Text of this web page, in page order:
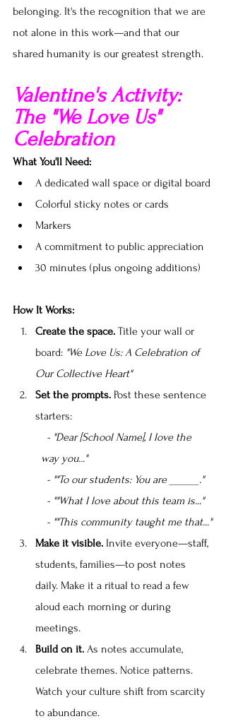
belonging. It's the recognition that we are
not alone in this work—and that our
shared humanity is our greatest strength.
Valentine's Activity:
The "We Love Us"
Celebration
What You'll Need:
A dedicated wall space or digital board
Colorful sticky notes or cards
Markers
A commitment to public appreciation
30 minutes (plus ongoing additions)
How It Works:
Create the space. Title your wall or
board: "We Love Us: A Celebration of
Our Collective Heart"
Set the prompts. Post these sentence
starters:
way you..."
- ""To our students: You are ______."
- ""What I love about this team is..."
- ""This community taught me that..."
Make it visible. Invite everyone—staff,
students, families—to post notes
daily. Make it a ritual to read a few
aloud each morning or during
meetings.
Build on it. As notes accumulate,
celebrate themes. Notice patterns.
Watch your culture shift from scarcity
to abundance.